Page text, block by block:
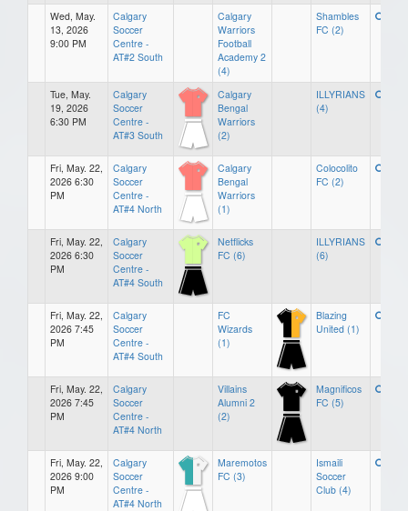
Wed, May.
13, 2026
9:00 PM
Calgary
Soccer
Centre -
AT#2 South
Calgary
Warriors
Football
Academy 2
(4)
Shambles
FC (2)
Tue, May.
19, 2026
6:30 PM
Calgary
Soccer
Centre -
AT#3 South
Calgary
Bengal
Warriors
(2)
ILLYRIANS
(4)
Fri, May. 22,
2026 6:30
PM
Calgary
Soccer
Centre -
AT#4 North
Calgary
Bengal
Warriors
(1)
Colocolito
FC (2)
Fri, May. 22,
2026 6:30
PM
Calgary
Soccer
Centre -
AT#4 South
Netflicks
FC (6)
ILLYRIANS
(6)
Fri, May. 22,
2026 7:45
PM
Calgary
Soccer
Centre -
AT#4 South
FC
Wizards
(1)
Blazing
United (1)
Fri, May. 22,
2026 7:45
PM
Calgary
Soccer
Centre -
AT#4 North
Villains
Alumni 2
(2)
Magnificos
FC (5)
Fri, May. 22,
2026 9:00
PM
Calgary
Soccer
Centre -
AT#4 North
Maremotos
FC (3)
Ismaili
Soccer
Club (4)